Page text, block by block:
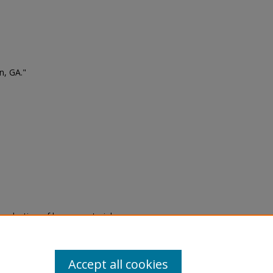
GA."
of legacy material
are experiencing difficulty
a request through theAccept all cookies